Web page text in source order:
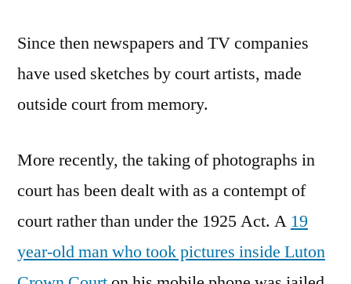
Since then newspapers and TV companies
have used sketches by court artists, made
outside court from memory.
More recently, the taking of photographs in
court has been dealt with as a contempt of
court rather than under the 1925 Act. A 19
year-old man who took pictures inside Luton